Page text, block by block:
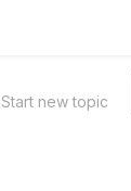
Start new topic